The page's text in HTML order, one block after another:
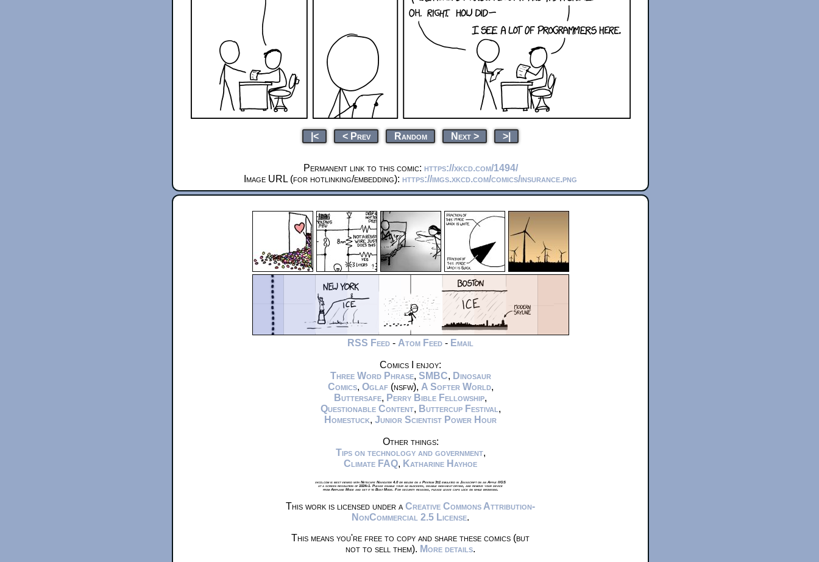
|< < Prev Random Next > >|
Permanent link to this comic: https://xkcd.com/1494/
Image URL (for hotlinking/embedding): https://imgs.xkcd.com/comics/insurance.png
RSS Feed - Atom Feed - Email
Comics I enjoy:
Three Word Phrase, SMBC, Dinosaur
Comics, Oglaf(nsfw), A Softer World,
Buttersafe, Perry Bible Fellowship,
Questionable Content, Buttercup Festival ,
Homestuck, Junior Scientist Power Hour
Other things:
Tips on technology and government,
Climate FAQ, Katharine Hayhoe
xkcd.com is best viewed with Netscape Navigator 4.0 or below on a Pentium 3±1 emulated in Javascript on an Apple IIGS
at a screen resolution of 1024x1. Please enable your ad blockers, disable high-heat drying, and remove your device
from Airplane Mode and set it to Boat Mode. For security reasons, please leave caps lock on while browsing.
This work is licensed under a Creative Commons Attribution-
NonCommercial 2.5 License.
This means you're free to copy and share these comics (but
not to sell them). More details.